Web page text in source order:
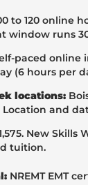
to 120 online
window runs
paced online
(6 hours per
locations:
Location and
New
tuition.
NREMT EMT